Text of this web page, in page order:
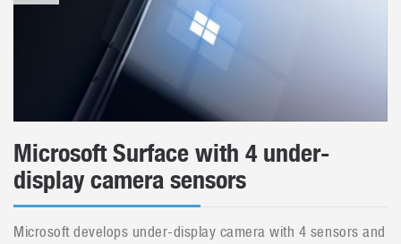
Microsoft Surface with 4 under-
display camera sensors
Microsoft develops under-display camera with 4 sensors and